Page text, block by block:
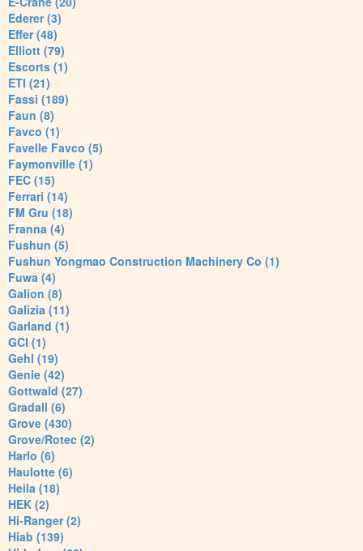
Ederer (3)
Effer (48)
Elliott (79)
Escorts (1)
ETI (21)
Fassi (189)
Faun (8)
Favco (1)
Favelle Favco (5)
Faymonville (1)
FEC (15)
Ferrari (14)
FM Gru (18)
Franna (4)
Fushun (5)
Fushun Yongmao Construction Machinery Co (1)
Fuwa (4)
Galion (8)
Galizia (11)
Garland (1)
GCI (1)
Gehl (19)
Genie (42)
Gottwald (27)
Gradall (6)
Grove (430)
Grove/Rotec (2)
Harlo (6)
Haulotte (6)
Heila (18)
HEK (2)
Hi-Ranger (2)
Hiab (139)